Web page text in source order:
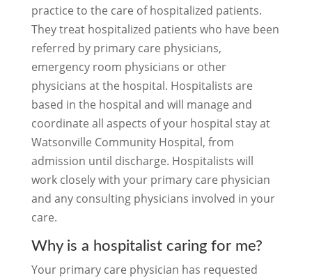
practice to the care of hospitalized patients.
They treat hospitalized patients who have been
referred by primary care physicians,
emergency room physicians or other
physicians at the hospital. Hospitalists are
based in the hospital and will manage and
coordinate all aspects of your hospital stay at
Watsonville Community Hospital, from
admission until discharge. Hospitalists will
work closely with your primary care physician
and any consulting physicians involved in your
care.
Why is a hospitalist caring for me?
Your primary care physician has requested